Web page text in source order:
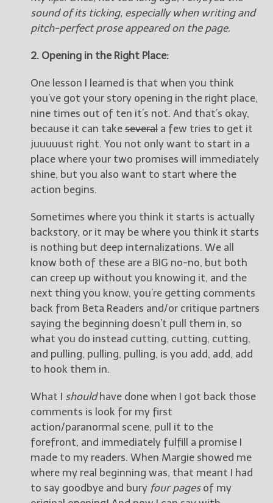
sound of its ticking, especially when writing and
pitch-perfect prose appeared on the page.
2. Opening in the Right Place:
One lesson I learned is that when you think
you’ve got your story opening in the right place,
nine times out of ten it’s not. And that’s okay,
because it can take several a few tries to get it
juuuuust right. You not only want to start in a
place where your two promises will immediately
shine, but you also want to start where the
action begins.
Sometimes where you think it starts is actually
backstory, or it may be where you think it starts
is nothing but deep internalizations. We all
know both of these are a BIG no-no, but both
can creep up without you knowing it, and the
next thing you know, you’re getting comments
back from Beta Readers and/or critique partners
saying the beginning doesn’t pull them in, so
what you do instead cutting, cutting, cutting,
and pulling, pulling, pulling, is you add, add, add
to hook them in.
What I shouldhave done when I got back those
comments is look for my first
action/paranormal scene, pull it to the
forefront, and immediately fulfill a promise I
made to my readers. When Margie showed me
where my real beginning was, that meant I had
to say goodbye and bury four pagesof my